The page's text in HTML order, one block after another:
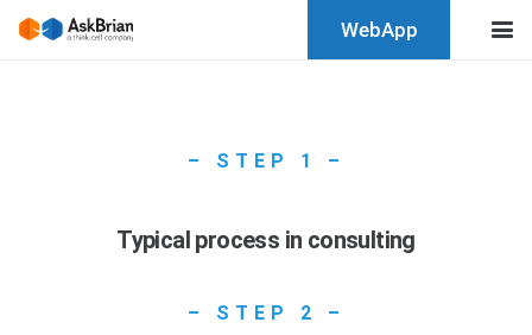
WebApp
– STEP 1 –
Typical process in consulting
– STEP 2 –